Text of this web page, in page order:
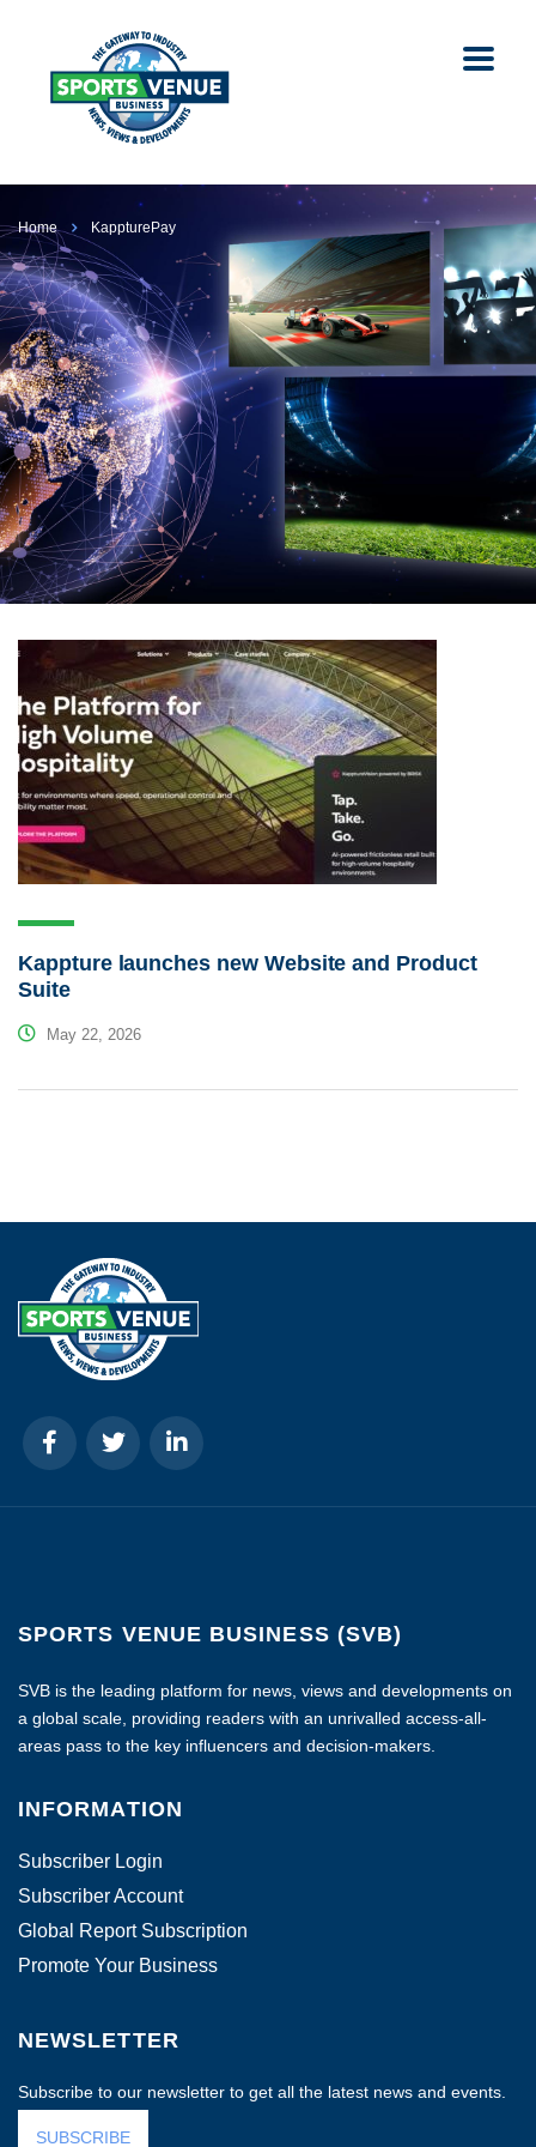
Home KappturePay
Kappture launches new Website and Product
Suite
May 22, 2026
SPORTS VENUE BUSINESS (SVB)
SVB is the leading platform for news, views and developments on
a global scale, providing readers with an unrivalled access-all-
areas pass to the key influencers and decision-makers.
INFORMATION
Subscriber Login
Subscriber Account
Global Report Subscription
Promote Your Business
NEWSLETTER
Subscribe to our newsletter to get all the latest news and events.
SUBSCRIBE